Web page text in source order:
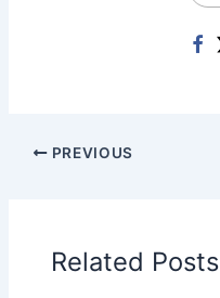
PREVIOUS
Related Posts